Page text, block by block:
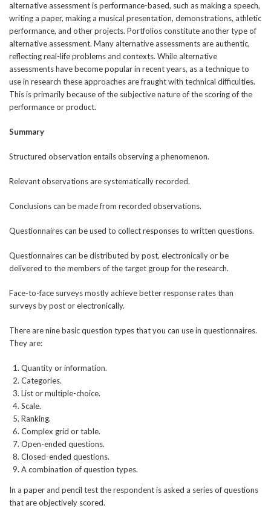
alternative assessment is performance-based, such as making a speech,
writing a paper, making a musical presentation, demonstrations, athletic
performance, and other projects. Portfolios constitute another type of
alternative assessment. Many alternative assessments are authentic,
reflecting real-life problems and contexts. While alternative
assessments have become popular in recent years, as a technique to
use in research these approaches are fraught with technical difficulties.
This is primarily because of the subjective nature of the scoring of the
performance or product.
Summary
Structured observation entails observing a phenomenon.
Relevant observations are systematically recorded.
Conclusions can be made from recorded observations.
Questionnaires can be used to collect responses to written questions.
Questionnaires can be distributed by post, electronically or be
delivered to the members of the target group for the research.
Face-to-face surveys mostly achieve better response rates than
surveys by post or electronically.
There are nine basic question types that you can use in questionnaires.
They are:
Quantity or information.
Categories.
List or multiple-choice.
Scale.
Ranking.
Complex grid or table.
Open-ended questions.
Closed-ended questions.
A combination of question types.
In a paper and pencil test the respondent is asked a series of questions
that are objectively scored.